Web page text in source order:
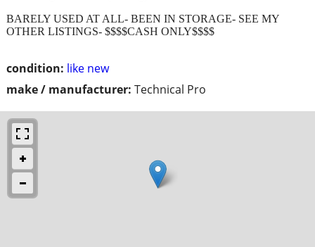
condition: like new
make / manufacturer: Technical Pro
BARELY USED AT ALL- BEEN IN STORAGE- SEE MY
OTHER LISTINGS- $$$$CASH ONLY$$$$